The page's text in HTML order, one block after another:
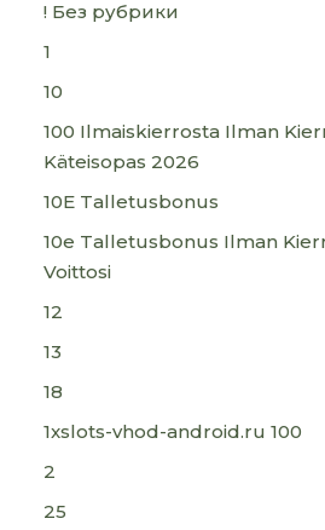
! Без рубрики
1
10
100 Ilmaiskierrosta Ilman
Käteisopas 2026
10E Talletusbonus
10e Talletusbonus Ilman
Voittosi
12
13
18
1xslots-vhod-android.ru 100
2
25